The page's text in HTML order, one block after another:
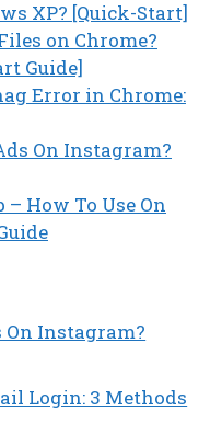
XP? [Quick-Start]
on Chrome?
Guide]
Error in Chrome:
On Instagram?
How To Use On
On Instagram?
Login: 3 Methods